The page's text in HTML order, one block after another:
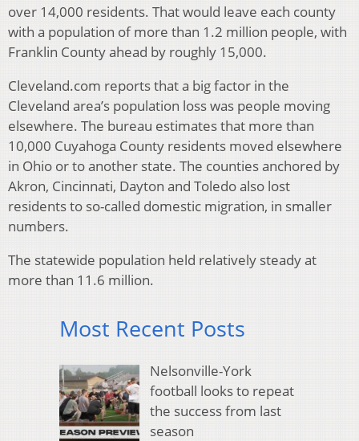
over 14,000 residents. That would leave each county
with a population of more than 1.2 million people, with
Franklin County ahead by roughly 15,000.
Cleveland.com reports that a big factor in the
Cleveland area’s population loss was people moving
elsewhere. The bureau estimates that more than
10,000 Cuyahoga County residents moved elsewhere
in Ohio or to another state. The counties anchored by
Akron, Cincinnati, Dayton and Toledo also lost
residents to so-called domestic migration, in smaller
numbers.
The statewide population held relatively steady at
more than 11.6 million.
Most Recent Posts
Nelsonville-York
football looks to repeat
the success from last
season